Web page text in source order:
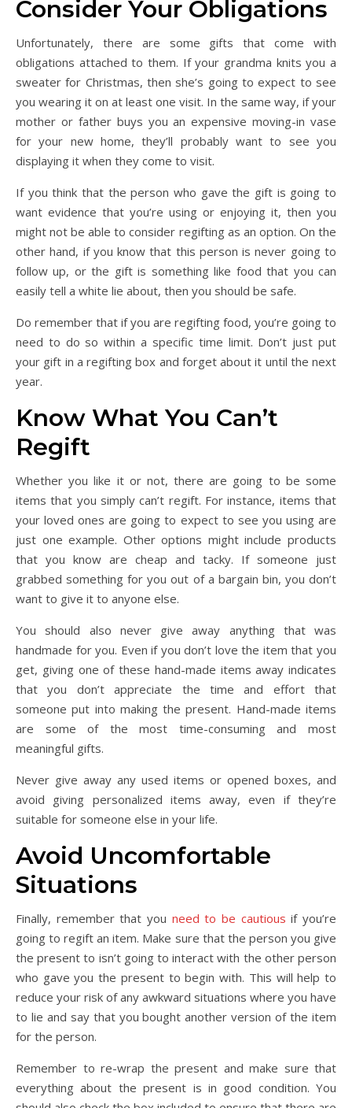
Consider Your Obligations
Unfortunately, there are some gifts that come with
obligations attached to them. If your grandma knits you a
sweater for Christmas, then she’s going to expect to see
you wearing it on at least one visit. In the same way, if your
mother or father buys you an expensive moving-in vase
for your new home, they’ll probably want to see you
displaying it when they come to visit.
If you think that the person who gave the gift is going to
want evidence that you’re using or enjoying it, then you
might not be able to consider regifting as an option. On the
other hand, if you know that this person is never going to
follow up, or the gift is something like food that you can
easily tell a white lie about, then you should be safe.
Do remember that if you are regifting food, you’re going to
need to do so within a specific time limit. Don’t just put
your gift in a regifting box and forget about it until the next
year.
Know What You Can’t
Regift
Whether you like it or not, there are going to be some
items that you simply can’t regift. For instance, items that
your loved ones are going to expect to see you using are
just one example. Other options might include products
that you know are cheap and tacky. If someone just
grabbed something for you out of a bargain bin, you don’t
want to give it to anyone else.
You should also never give away anything that was
handmade for you. Even if you don’t love the item that you
get, giving one of these hand-made items away indicates
that you don’t appreciate the time and effort that
someone put into making the present. Hand-made items
are some of the most time-consuming and most
meaningful gifts.
Never give away any used items or opened boxes, and
avoid giving personalized items away, even if they’re
suitable for someone else in your life.
Avoid Uncomfortable
Situations
Finally, remember that you need to be cautious if you’re
going to regift an item. Make sure that the person you give
the present to isn’t going to interact with the other person
who gave you the present to begin with. This will help to
reduce your risk of any awkward situations where you have
to lie and say that you bought another version of the item
for the person.
Remember to re-wrap the present and make sure that
everything about the present is in good condition. You